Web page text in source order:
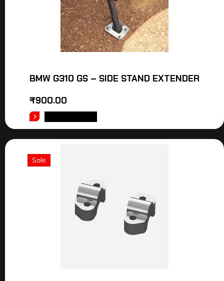
BMW G310 GS – SIDE STAND EXTENDER
₹900.00
Sale